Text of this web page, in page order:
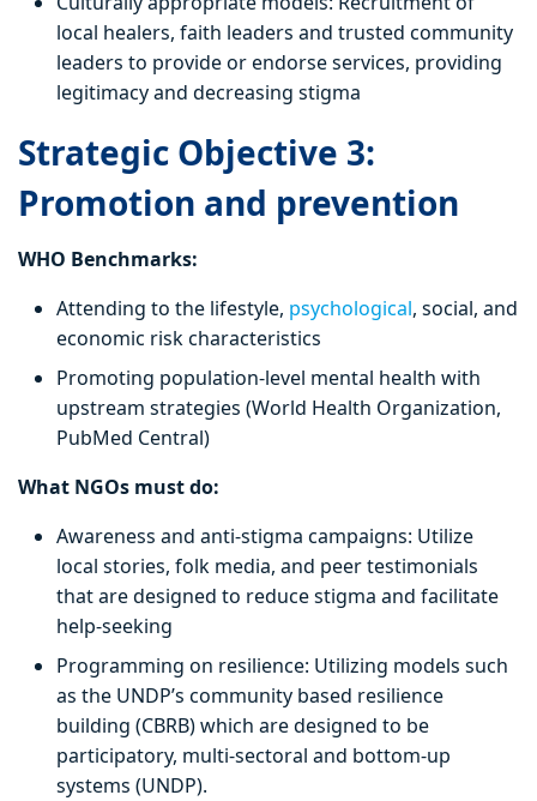
local healers, faith leaders and trusted community
leaders to provide or endorse services, providing
legitimacy and decreasing stigma
Strategic Objective 3:
Promotion and prevention
WHO Benchmarks:
Attending to the lifestyle, psychological, social, and
economic risk characteristics
Promoting population-level mental health with
upstream strategies (World Health Organization,
PubMed Central)
What NGOs must do:
Awareness and anti-stigma campaigns: Utilize
local stories, folk media, and peer testimonials
that are designed to reduce stigma and facilitate
help-seeking
Programming on resilience: Utilizing models such
as the UNDP’s community based resilience
building (CBRB) which are designed to be
participatory, multi-sectoral and bottom-up
systems (UNDP).